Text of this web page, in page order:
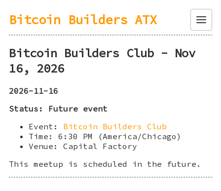
Bitcoin Builders ATX Menu
Bitcoin Builders Club - Nov
16, 2026
2026-11-16
Status: Future event
Event: Bitcoin Builders Club
Time: 6:30 PM (America/Chicago)
Venue: Capital Factory
This meetup is scheduled in the future.